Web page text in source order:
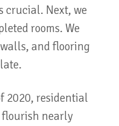
crucial. Next, we
rooms. We
and flooring
2020, residential
flourish nearly